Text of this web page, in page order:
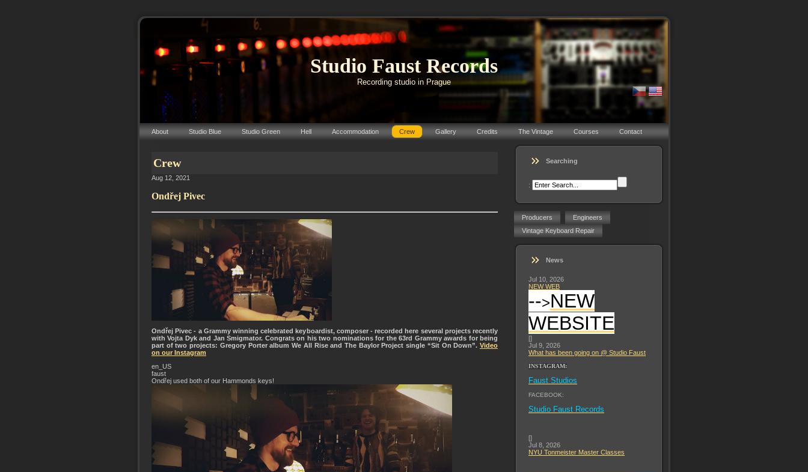
Studio Faust Records
Recording studio in Prague
About Studio Blue Studio Green Hell Accommodation Crew Gallery Credits The Vintage Courses Contact
Crew
Aug 12, 2021
Ondřej Pivec
Ondřej Pivec - a Grammy winning celebrated keyboardist, composer - recorded here several projects recently
with Vojta Dyk and Jan Smigmator. Congrats on his two nominations for the 63rd Grammy awards for being
part of two projects: Gregory Porter album We All Rise and The Baylor Project single “Sit On Down”. Video
on our Instagram
en_US
faust
Ondřej used both of our Hammonds keys!
Searching
:
Producers
Engineers
Vintage Keyboard Repair
News
Jul 10, 2026
NEW WEB
-->NEW
WEBSITE
[]
Jul 9, 2026
What has been going on @ Studio Faust
INSTAGRAM:
Faust Studios
FACEBOOK:
Studio Faust Records
[]
Jul 8, 2026
NYU Tonmeister Master Classes